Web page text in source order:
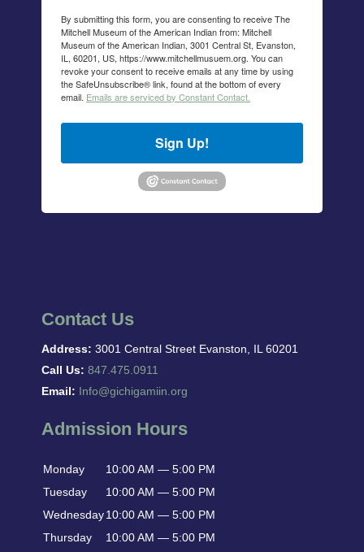
By submitting this form, you are consenting to receive The
Mitchell Museum of the American Indian from: Mitchell
Museum of the American Indian, 3001 Central St, Evanston,
IL, 60201, US, https://www.mitchellmusuem.org. You can
revoke your consent to receive emails at any time by using
the SafeUnsubscribe® link, found at the bottom of every
email. Emails are serviced by Constant Contact.
Sign Up!
Contact Us
Address: 3001 Central Street Evanston, IL 60201
Call Us: 847.475.0911
Email: Info@gichigamiin.org
Admission Hours
Monday
10:00 AM — 5:00 PM
Tuesday
10:00 AM — 5:00 PM
Wednesday10:00 AM — 5:00 PM
Thursday
10:00 AM — 5:00 PM